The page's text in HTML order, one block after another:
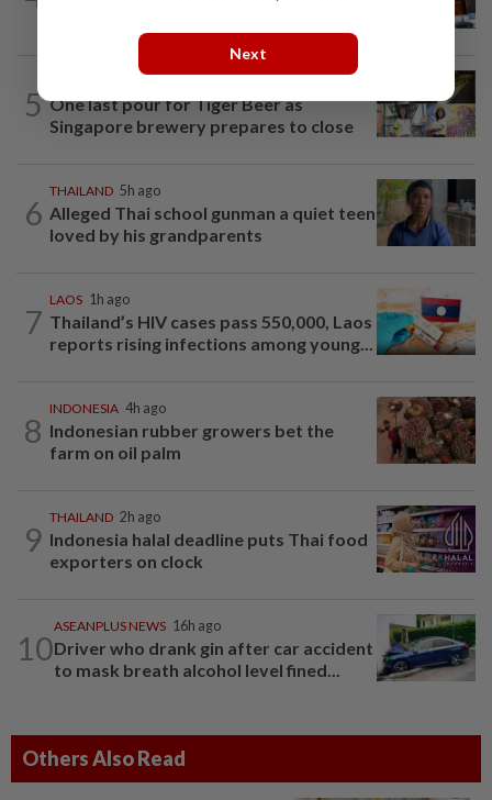
5 One last pour for Tiger Beer as
Singapore brewery prepares to close
6
THAILAND 5h ago
Alleged Thai school gunman a quiet teen
loved by his grandparents
7
LAOS 1h ago
Thailand’s HIV cases pass 550,000, Laos
reports rising infections among young...
8
INDONESIA 4h ago
Indonesian rubber growers bet the
farm on oil palm
9
THAILAND 2h ago
Indonesia halal deadline puts Thai food
exporters on clock
10
ASEANPLUS NEWS 16h ago
Driver who drank gin after car accident
to mask breath alcohol level fined...
Others Also Read
Next